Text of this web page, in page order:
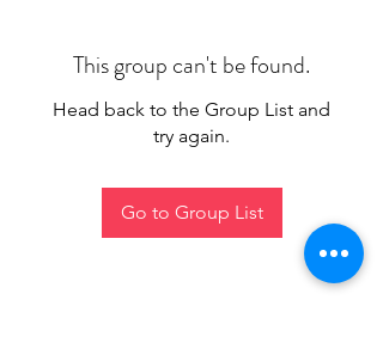
This group can't be found.
Head back to the Group List and
try again.
Go to Group List